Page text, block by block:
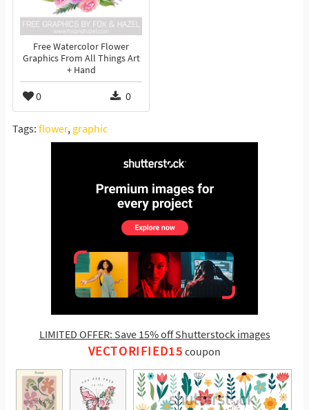
Free Watercolor Flower
Graphics From All Things Art
+ Hand
0 0
Tags: flower, graphic
LIMITED OFFER: Save 15% off Shutterstock images
VECTORIFIED15 coupon